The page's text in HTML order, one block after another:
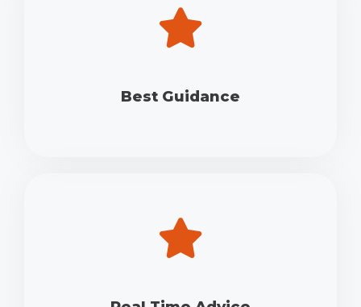
Best Guidance